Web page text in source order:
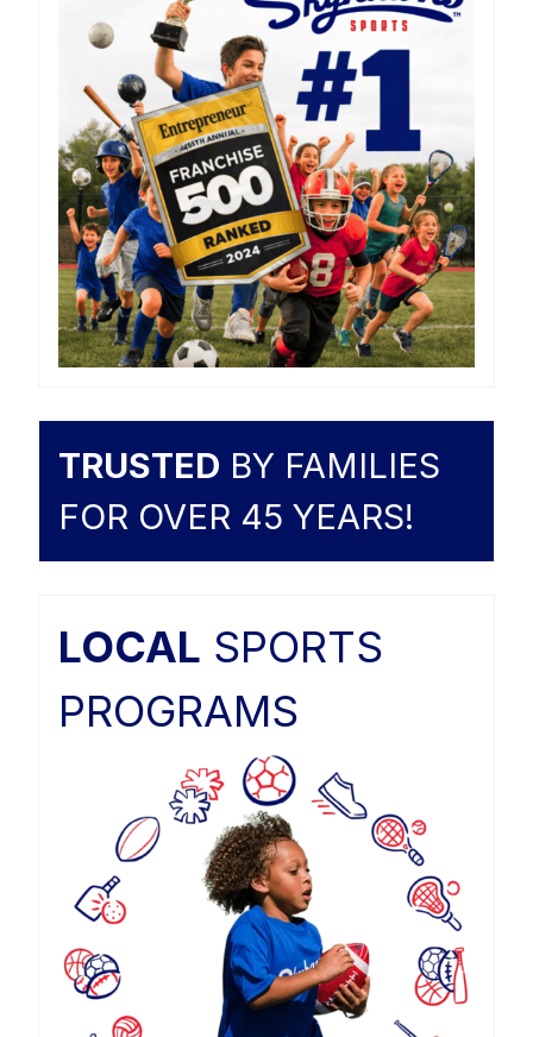
TRUSTED BY FAMILIES
FOR OVER 45 YEARS!
LOCAL SPORTS
PROGRAMS